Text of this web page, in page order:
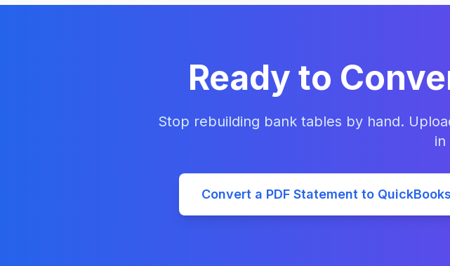
Ready to
Stop rebuilding bank tables by hand.
in
Convert a PDF Statement to QuickBooks